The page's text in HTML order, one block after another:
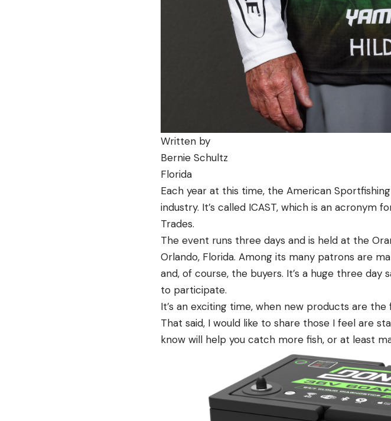
Written by
Bernie Schultz
Florida
Each year at this time, the American
industry. It’s called ICAST, which is an acronym
Trades.
The event runs three days and is held at the
Orlando, Florida. Among its many patrons are
and, of course, the buyers. It’s a huge three
to participate.
It’s an exciting time, when new products are
That said, I would like to share those I feel are
know will help you catch more fish, or at least